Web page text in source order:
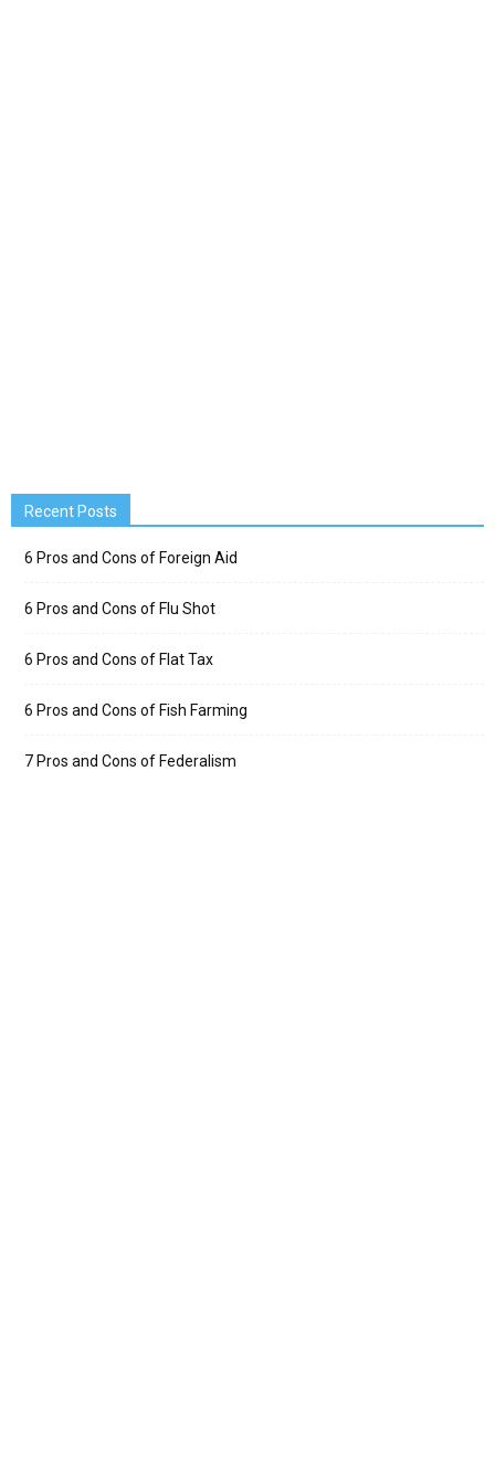
Recent Posts
6 Pros and Cons of Foreign Aid
6 Pros and Cons of Flu Shot
6 Pros and Cons of Flat Tax
6 Pros and Cons of Fish Farming
7 Pros and Cons of Federalism